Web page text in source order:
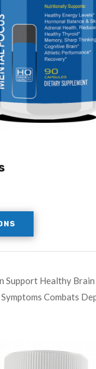
Support Healthy
Combats